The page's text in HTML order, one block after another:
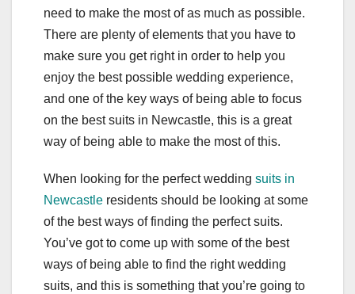
need to make the most of as much as possible.
There are plenty of elements that you have to
make sure you get right in order to help you
enjoy the best possible wedding experience,
and one of the key ways of being able to focus
on the best suits in Newcastle, this is a great
way of being able to make the most of this.
When looking for the perfect wedding suits in
Newcastle residents should be looking at some
of the best ways of finding the perfect suits.
You’ve got to come up with some of the best
ways of being able to find the right wedding
suits, and this is something that you’re going to